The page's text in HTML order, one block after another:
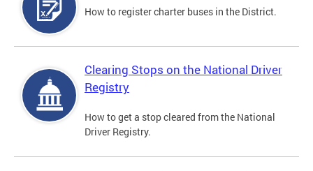
How to register charter buses in the District.
Clearing Stops on the National Driver
Registry
How to get a stop cleared from the National
Driver Registry.